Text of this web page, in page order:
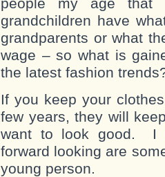
grandchildren have
grandparents or what
wage – so what is
the latest fashion
If you keep your
few years, they will
want to look good. I
forward looking are
young person.